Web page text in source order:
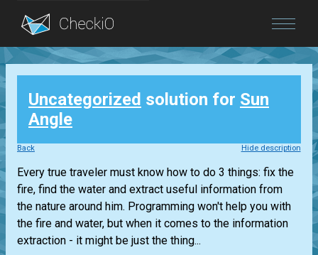
Blog
Login
Uncategorized solution for Sun
Angle
Back Hide description
Every true traveler must know how to do 3 things: fix the
fire, find the water and extract useful information from
the nature around him. Programming won't help you with
the fire and water, but when it comes to the information
extraction - it might be just the thing...